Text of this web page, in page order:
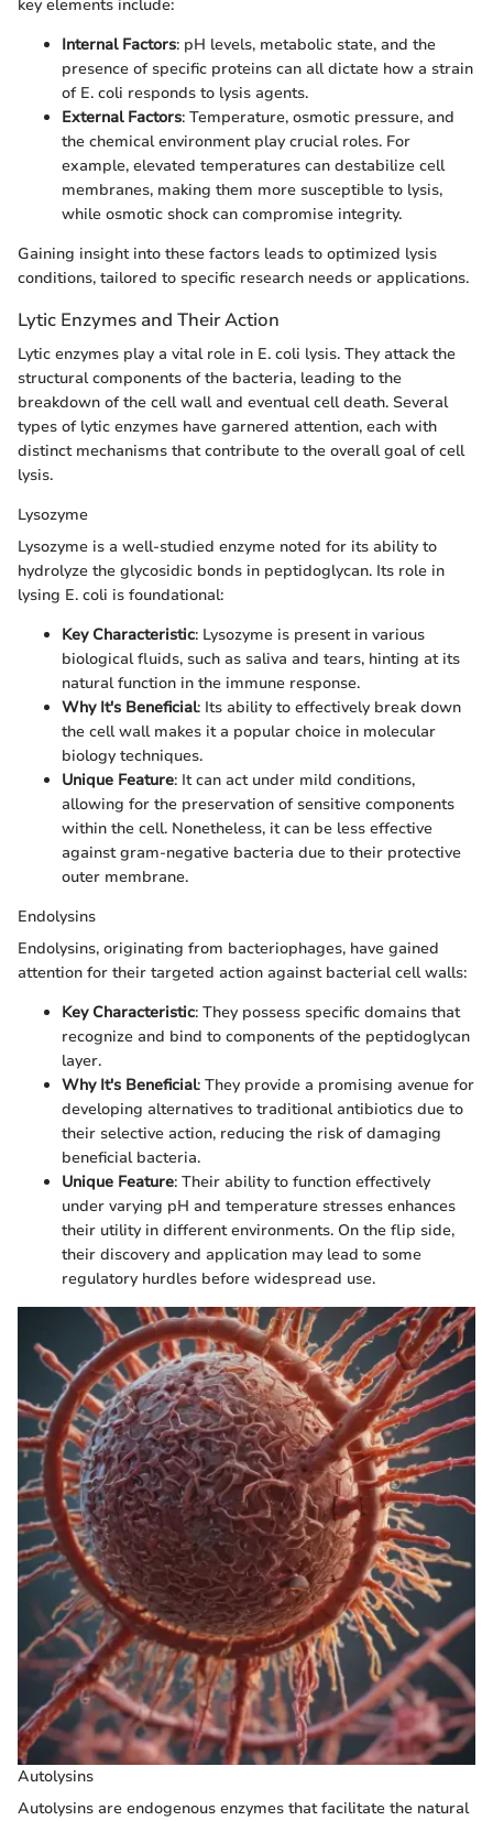
key elements include:
Internal Factors: pH levels, metabolic state, and the
presence of specific proteins can all dictate how a strain
of E. coli responds to lysis agents.
External Factors: Temperature, osmotic pressure, and
the chemical environment play crucial roles. For
example, elevated temperatures can destabilize cell
membranes, making them more susceptible to lysis,
while osmotic shock can compromise integrity.
Gaining insight into these factors leads to optimized lysis
conditions, tailored to specific research needs or applications.
Lytic Enzymes and Their Action
Lytic enzymes play a vital role in E. coli lysis. They attack the
structural components of the bacteria, leading to the
breakdown of the cell wall and eventual cell death. Several
types of lytic enzymes have garnered attention, each with
distinct mechanisms that contribute to the overall goal of cell
lysis.
Lysozyme
Lysozyme is a well-studied enzyme noted for its ability to
hydrolyze the glycosidic bonds in peptidoglycan. Its role in
lysing E. coli is foundational:
Key Characteristic: Lysozyme is present in various
biological fluids, such as saliva and tears, hinting at its
natural function in the immune response.
Why It's Beneficial: Its ability to effectively break down
the cell wall makes it a popular choice in molecular
biology techniques.
Unique Feature: It can act under mild conditions,
allowing for the preservation of sensitive components
within the cell. Nonetheless, it can be less effective
against gram-negative bacteria due to their protective
outer membrane.
Endolysins
Endolysins, originating from bacteriophages, have gained
attention for their targeted action against bacterial cell walls:
Key Characteristic: They possess specific domains that
recognize and bind to components of the peptidoglycan
layer.
Why It's Beneficial: They provide a promising avenue for
developing alternatives to traditional antibiotics due to
their selective action, reducing the risk of damaging
beneficial bacteria.
Unique Feature: Their ability to function effectively
under varying pH and temperature stresses enhances
their utility in different environments. On the flip side,
their discovery and application may lead to some
regulatory hurdles before widespread use.
Autolysins
Autolysins are endogenous enzymes that facilitate the natural